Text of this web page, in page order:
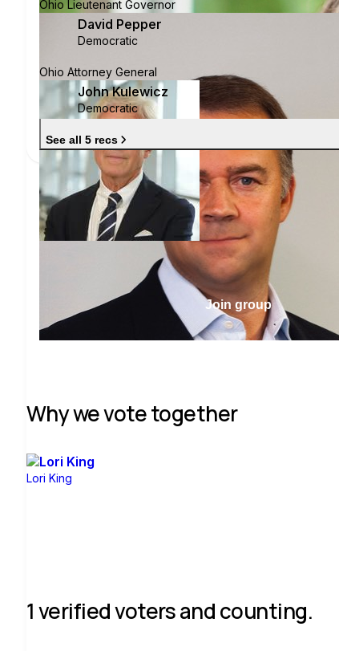
Ohio Lieutenant Governor
David Pepper
Democratic
Ohio Attorney General
John Kulewicz
Democratic
See all 5 recs
Join group
Why we vote together
Lori King
1 verified voters and counting.